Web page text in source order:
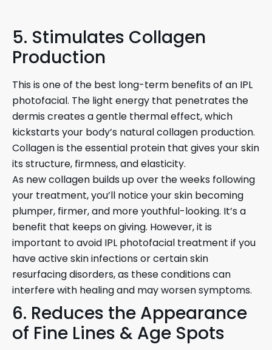
5. Stimulates Collagen
Production
This is one of the best long-term benefits of an IPL
photofacial. The light energy that penetrates the
dermis creates a gentle thermal effect, which
kickstarts your body’s natural collagen production.
Collagen is the essential protein that gives your skin
its structure, firmness, and elasticity.
As new collagen builds up over the weeks following
your treatment, you’ll notice your skin becoming
plumper, firmer, and more youthful-looking. It’s a
benefit that keeps on giving. However, it is
important to avoid IPL photofacial treatment if you
have active skin infections or certain skin
resurfacing disorders, as these conditions can
interfere with healing and may worsen symptoms.
6. Reduces the Appearance
of Fine Lines & Age Spots